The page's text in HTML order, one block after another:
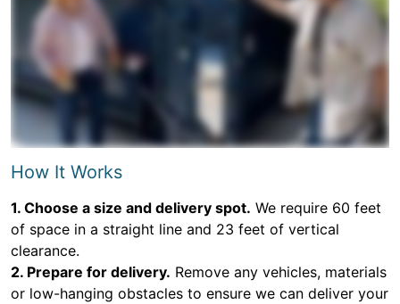
How It Works
1. Choose a size and delivery spot. We require 60 feet
of space in a straight line and 23 feet of vertical
clearance.
2. Prepare for delivery. Remove any vehicles, materials
or low-hanging obstacles to ensure we can deliver your